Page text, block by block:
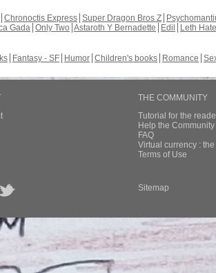
Chronoctis Express Super Dragon Bros Z
Gada Only Two Astaroth Y Bernadette Edil
Leth Hate
Fantasy - SF Humor Children's books Romance
THE COMMUNITY
Tutorial for the
Help the
FAQ
Virtual currency :
Terms of Use
Sitemap